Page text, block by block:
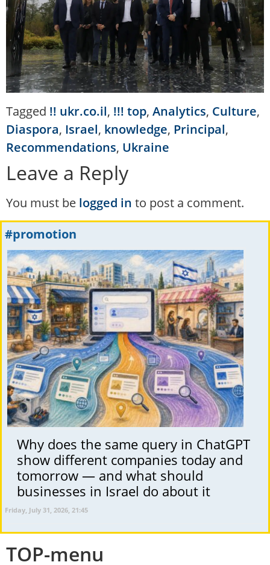
Tagged !! ukr.co.il, !!! top, Analytics, Culture,
Diaspora, Israel, knowledge, Principal,
Recommendations, Ukraine
Leave a Reply
You must be logged in to post a comment.
#promotion
Why does the same query in ChatGPT
show different companies today and
tomorrow — and what should
businesses in Israel do about it
Friday, July 31, 2026, 21:45
TOP-menu